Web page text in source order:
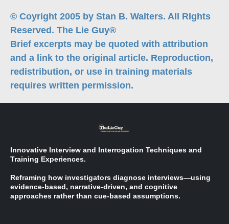
© Coyright 2005 by Stan B. Walters. All RIghts
Reserved. The Lie Guy®
Brief excerpts may be quoted with attribution
and a link to the original article. Reproduction,
redistribution, or use in training materials
requires written permission.
Innovative Interview and Interrogation Techniques and
Training Experiences.
Reframing how investigators diagnose interviews—using
evidence-based, narrative-driven, and cognitive
approaches rather than cue-based assumptions.